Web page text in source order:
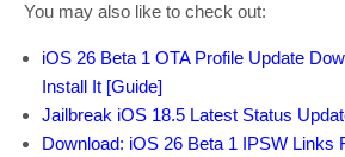
You may also like to check out:
iOS 26 Beta 1 OTA Profile Update
Install It [Guide]
Jailbreak iOS 18.5 Latest Status
Download: iOS 26 Beta 1 IPSW Links